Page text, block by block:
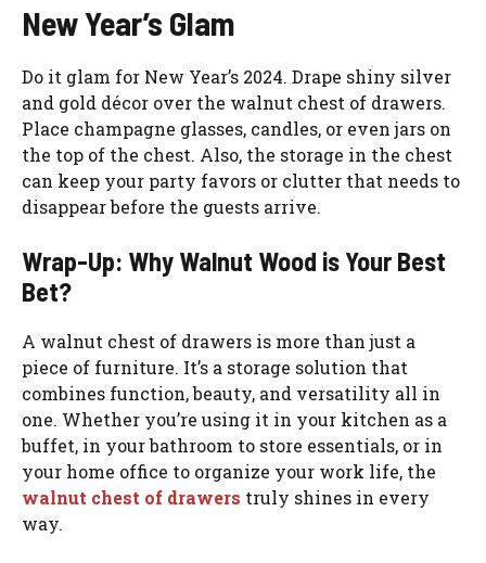
New Year’s Glam
Do it glam for New Year’s 2024. Drape shiny silver
and gold décor over the walnut chest of drawers.
Place champagne glasses, candles, or even jars on
the top of the chest. Also, the storage in the chest
can keep your party favors or clutter that needs to
disappear before the guests arrive.
Wrap-Up: Why Walnut Wood is Your Best
Bet?
A walnut chest of drawers is more than just a
piece of furniture. It’s a storage solution that
combines function, beauty, and versatility all in
one. Whether you’re using it in your kitchen as a
buffet, in your bathroom to store essentials, or in
your home office to organize your work life, the
walnut chest of drawers truly shines in every
way.